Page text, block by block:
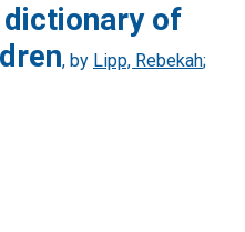
dictionary of
, by Lipp, Rebekah;